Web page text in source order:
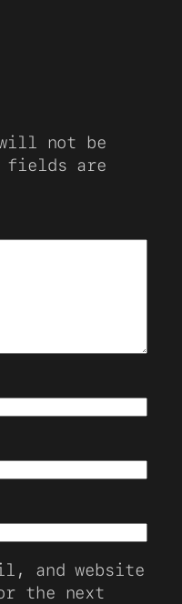
will not be
fields are
and website
the next